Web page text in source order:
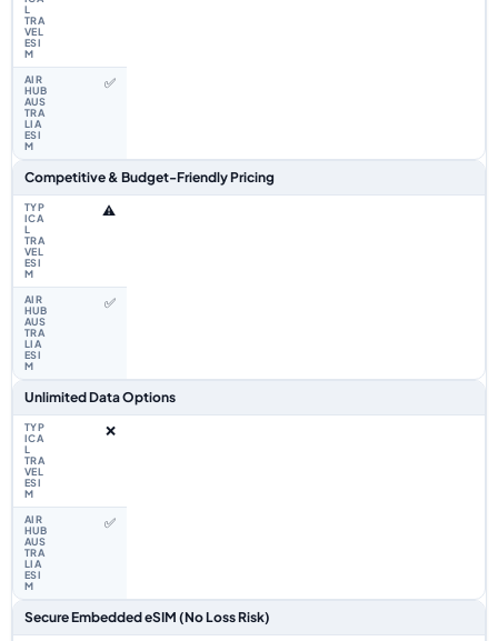
✅
Competitive & Budget-Friendly Pricing
⚠️
✅
Unlimited Data Options
❌
✅
Secure Embedded eSIM (No Loss Risk)